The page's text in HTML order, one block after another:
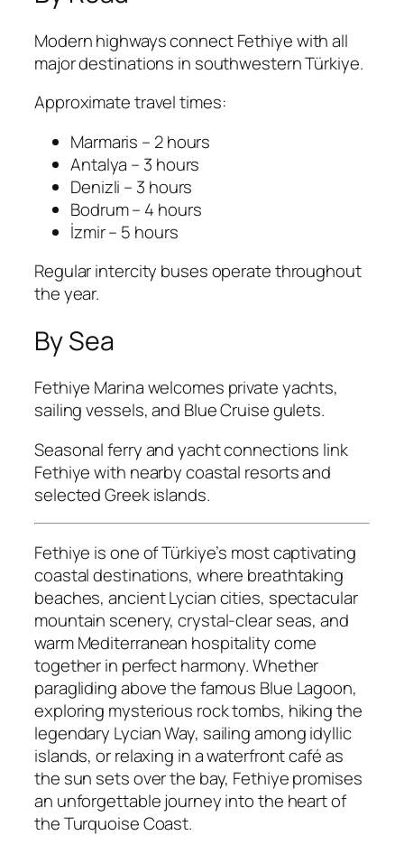
Modern highways connect Fethiye with all
major destinations in southwestern Türkiye.
Approximate travel times:
Marmaris – 2 hours
Antalya – 3 hours
Denizli – 3 hours
Bodrum – 4 hours
İzmir – 5 hours
Regular intercity buses operate throughout
the year.
By Sea
Fethiye Marina welcomes private yachts,
sailing vessels, and Blue Cruise gulets.
Seasonal ferry and yacht connections link
Fethiye with nearby coastal resorts and
selected Greek islands.
Fethiye is one of Türkiye’s most captivating
coastal destinations, where breathtaking
beaches, ancient Lycian cities, spectacular
mountain scenery, crystal-clear seas, and
warm Mediterranean hospitality come
together in perfect harmony. Whether
paragliding above the famous Blue Lagoon,
exploring mysterious rock tombs, hiking the
legendary Lycian Way, sailing among idyllic
islands, or relaxing in a waterfront café as
the sun sets over the bay, Fethiye promises
an unforgettable journey into the heart of
the Turquoise Coast.